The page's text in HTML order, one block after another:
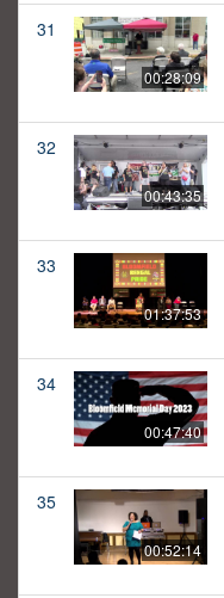
31
00:28:09
32
00:43:35
33
01:37:53
34
00:47:40
35
00:52:14